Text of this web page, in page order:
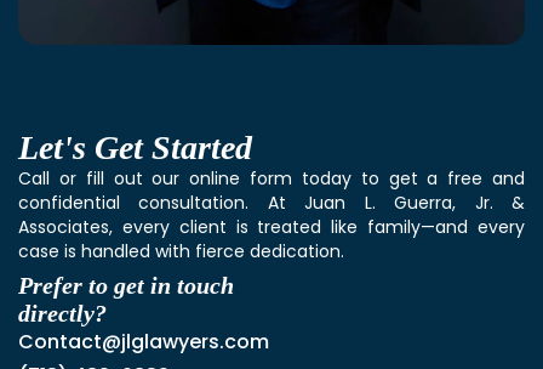
Let's Get Started
Call or fill out our online form today to get a free and
confidential consultation. At Juan L. Guerra, Jr. &
Associates, every client is treated like family—and every
case is handled with fierce dedication.
Prefer to get in touch
directly?
Contact@jlglawyers.com